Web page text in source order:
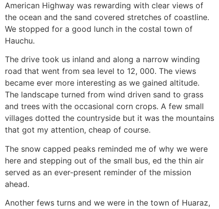
American Highway was rewarding with clear views of
the ocean and the sand covered stretches of coastline.
We stopped for a good lunch in the costal town of
Hauchu.
The drive took us inland and along a narrow winding
road that went from sea level to 12, 000. The views
became ever more interesting as we gained altitude.
The landscape turned from wind driven sand to grass
and trees with the occasional corn crops. A few small
villages dotted the countryside but it was the mountains
that got my attention, cheap of course.
The snow capped peaks reminded me of why we were
here and stepping out of the small bus, ed the thin air
served as an ever-present reminder of the mission
ahead.
Another fews turns and we were in the town of Huaraz,